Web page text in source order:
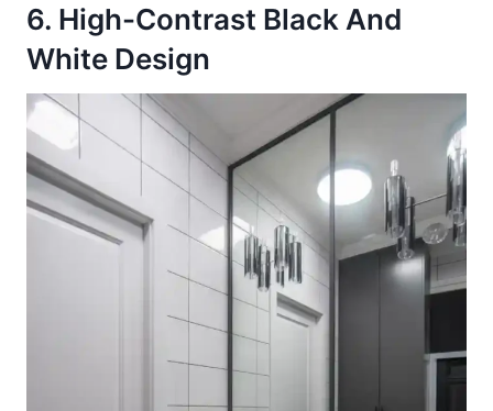
6. High-Contrast Black And
White Design